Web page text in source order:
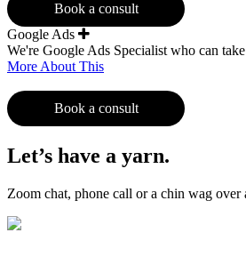
Book a consult
Google Ads
We're Google Ads Specialist who can
More About This
Book a consult
Let’s have a yarn.
Zoom chat, phone call or a chin wag